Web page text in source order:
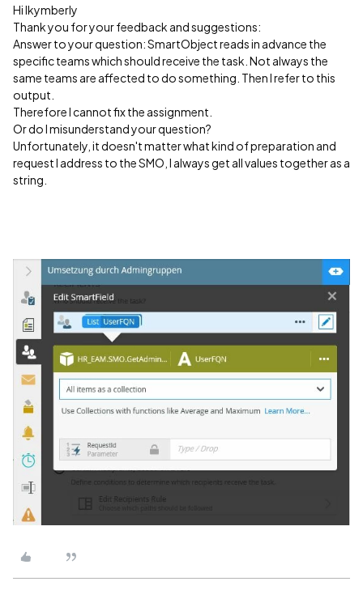
Hi lkymberly
Thank you for your feedback and suggestions:
Answer to your question: SmartObject reads in advance the
specific teams which should receive the task. Not always the
same teams are affected to do something. Then I refer to this
output.
Therefore I cannot fix the assignment.
Or do I misunderstand your question?
Unfortunately, it doesn't matter what kind of preparation and
request I address to the SMO, I always get all values together as a
string.